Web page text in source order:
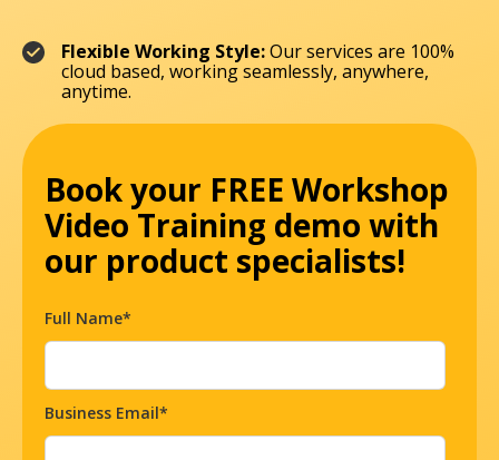
Flexible Working Style:Our services are 100%
cloud based, working seamlessly, anywhere,
anytime.
Book your FREE Workshop
Video Training demo with
our product specialists!
Full Name*
Business Email*